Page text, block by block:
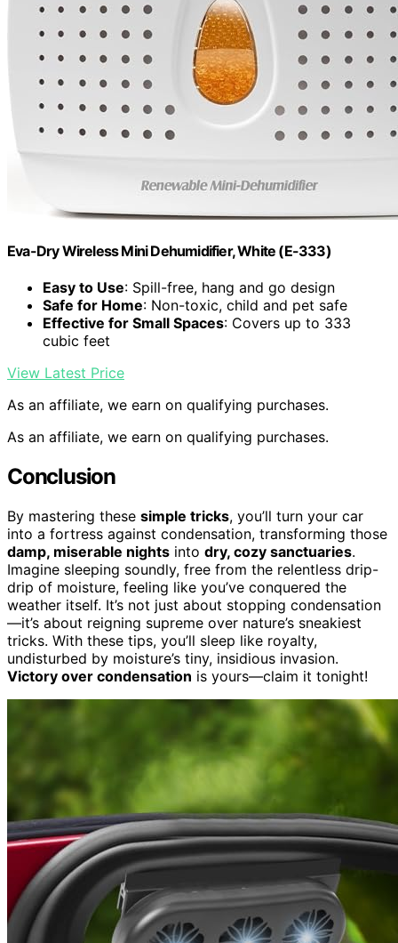
Eva-Dry Wireless Mini Dehumidifier, White (E-333)
Easy to Use: Spill-free, hang and go design
Safe for Home: Non-toxic, child and pet safe
Effective for Small Spaces: Covers up to 333
cubic feet
View Latest Price
As an affiliate, we earn on qualifying purchases.
As an affiliate, we earn on qualifying purchases.
Conclusion
By mastering these simple tricks, you’ll turn your car
into a fortress against condensation, transforming those
damp, miserable nights into dry, cozy sanctuaries.
Imagine sleeping soundly, free from the relentless drip-
drip of moisture, feeling like you’ve conquered the
weather itself. It’s not just about stopping condensation
—it’s about reigning supreme over nature’s sneakiest
tricks. With these tips, you’ll sleep like royalty,
undisturbed by moisture’s tiny, insidious invasion.
Victory over condensation is yours—claim it tonight!